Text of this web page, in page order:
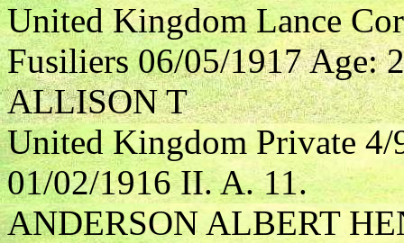
United Kingdom Lance
Fusiliers 06/05/1917 Age:
ALLISON T
United Kingdom Private
01/02/1916 II. A. 11.
ANDERSON ALBERT